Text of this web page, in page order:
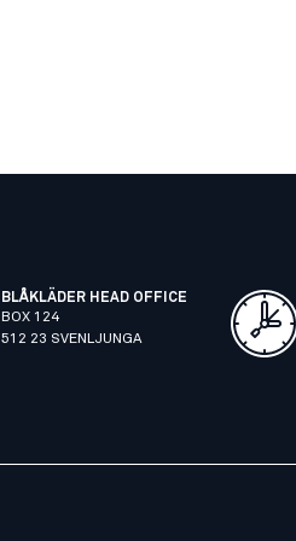
BLÅKLÄDER HEAD OFFICE
BOX 124
512 23 SVENLJUNGA